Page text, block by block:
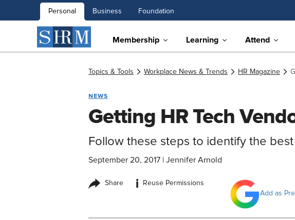
Personal Business Foundation
Membership Learning Attend
Topics & Tools Workplace News & Trends HR Magazine
NEWS
Getting HR Tech
Follow these steps to identify the
September 20, 2017 Jennifer Arnold
Share i
Reuse Permissions
Add as